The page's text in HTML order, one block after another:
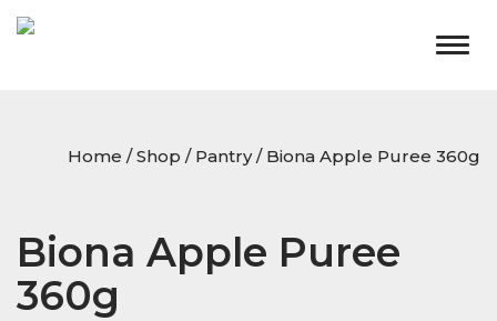
Home /Shop / Pantry/ Biona Apple Puree 360g
Biona Apple Puree
360g